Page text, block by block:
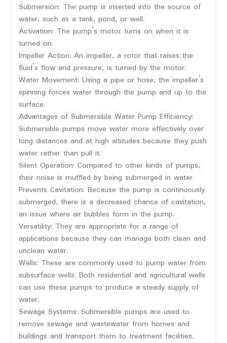
Submersion: The pump is inserted into the source of
water, such as a tank, pond, or well.
Activation: The pump’s motor turns on when it is
turned on.
Impeller Action: An impeller, a rotor that raises the
fluid’s flow and pressure, is turned by the motor.
Water Movement: Using a pipe or hose, the impeller’s
spinning forces water through the pump and up to the
surface.
Advantages of Submersible Water Pump Efficiency:
Submersible pumps move water more effectively over
long distances and at high altitudes because they push
water rather than pull it.
Silent Operation: Compared to other kinds of pumps,
their noise is muffled by being submerged in water.
Prevents Cavitation: Because the pump is continuously
submerged, there is a decreased chance of cavitation,
an issue where air bubbles form in the pump.
Versatility: They are appropriate for a range of
applications because they can manage both clean and
unclean water.
Wells: These are commonly used to pump water from
subsurface wells. Both residential and agricultural wells
can use these pumps to produce a steady supply of
water.
Sewage Systems: Submersible pumps are used to
remove sewage and wastewater from homes and
buildings and transport them to treatment facilities.